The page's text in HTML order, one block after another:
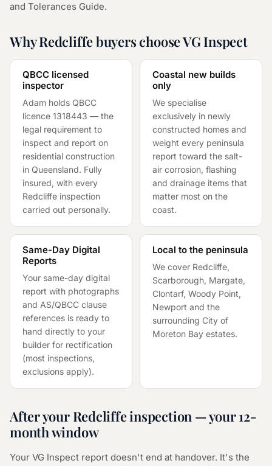
and Tolerances Guide.
Why Redcliffe buyers choose VG Inspect
QBCC licensed
inspector
Adam holds QBCC
licence 1318443 — the
legal requirement to
inspect and report on
residential construction
in Queensland. Fully
insured, with every
Redcliffe inspection
carried out personally.
Coastal new builds
only
We specialise
exclusively in newly
constructed homes and
weight every peninsula
report toward the salt-
air corrosion, flashing
and drainage items that
matter most on the
coast.
Same-Day Digital
Reports
Your same-day digital
report with photographs
and AS/QBCC clause
references is ready to
hand directly to your
builder for rectification
(most inspections,
exclusions apply).
Local to the peninsula
We cover Redcliffe,
Scarborough, Margate,
Clontarf, Woody Point,
Newport and the
surrounding City of
Moreton Bay estates.
After your Redcliffe inspection — your 12-
month window
Your VG Inspect report doesn't end at handover. It's the